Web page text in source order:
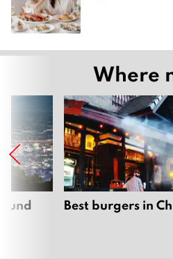
Where
Best burgers in